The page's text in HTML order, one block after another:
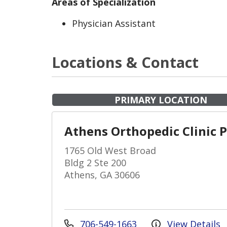
Physician Assistant
Locations & Contact
PRIMARY LOCATION
Athens Orthopedic Clinic
1765 Old West Broad
Bldg 2 Ste 200
Athens, GA 30606
706-549-1663 View Details